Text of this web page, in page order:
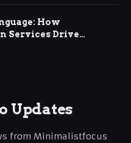
How
Services Drive
Business Growth
Updates
from Minimalistfocus